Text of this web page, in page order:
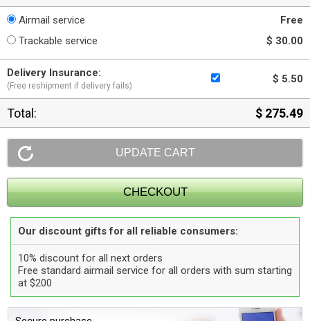
Airmail service
Free
Trackable service
$ 30.00
Delivery Insurance:
(Free reshipment if delivery fails)
$ 5.50
Total: $ 275.49
Our discount gifts for all reliable consumers:
10% discount for all next orders
Free standard airmail service for all orders with sum starting
at $200